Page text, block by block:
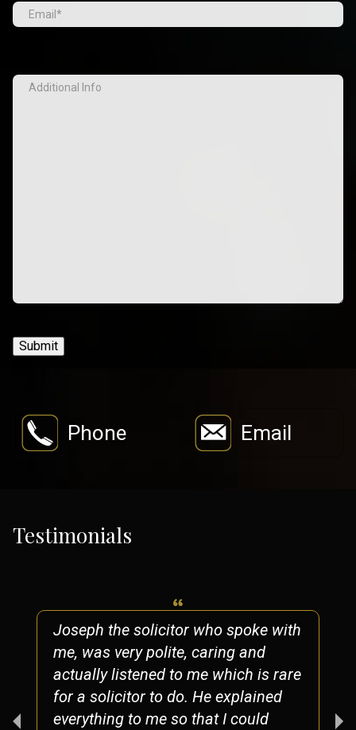
Email (Required)
Additional
Info
Submit
Phone Email
Testimonials
Joseph the solicitor who spoke with
me, was very polite, caring and
actually listened to me which is rare
for a solicitor to do. He explained
everything to me so that I could